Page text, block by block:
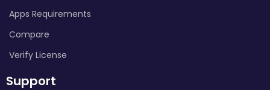
Apps Requirements
Compare
Verify License
Support